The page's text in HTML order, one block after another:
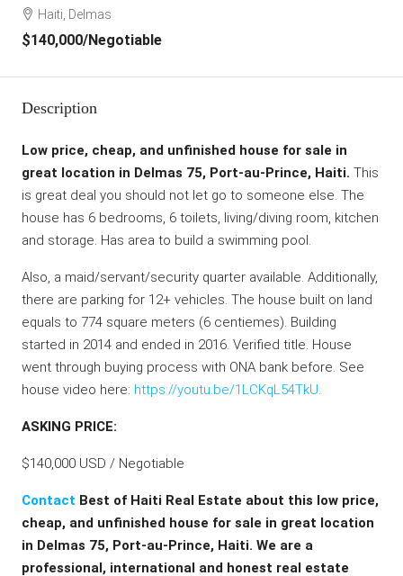
Haiti, Delmas
$140,000/Negotiable
Description
Low price, cheap, and unfinished house for sale in
great location in Delmas 75, Port-au-Prince, Haiti. This
is great deal you should not let go to someone else. The
house has 6 bedrooms, 6 toilets, living/diving room, kitchen
and storage. Has area to build a swimming pool.
Also, a maid/servant/security quarter available. Additionally,
there are parking for 12+ vehicles. The house built on land
equals to 774 square meters (6 centiemes). Building
started in 2014 and ended in 2016. Verified title. House
went through buying process with ONA bank before. See
house video here: https://youtu.be/1LCKqL54TkU
ASKING PRICE:
$140,000 USD / Negotiable
Contact Best of Haiti Real Estate about this low price,
cheap, and unfinished house for sale in great location
in Delmas 75, Port-au-Prince, Haiti. We are a
professional, international and honest real estate